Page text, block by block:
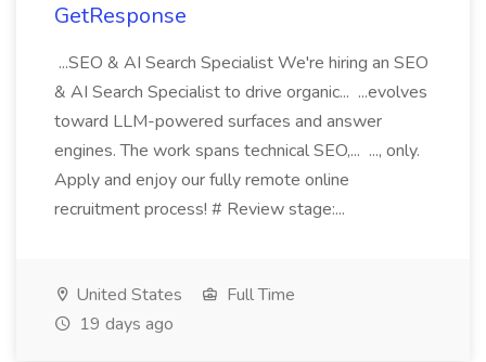
GetResponse
...SEO & AI Search Specialist We're hiring an SEO
& AI Search Specialist to drive organic... ...evolves
toward LLM-powered surfaces and answer
engines. The work spans technical SEO,... ..., only.
Apply and enjoy our fully remote online
recruitment process! # Review stage:...
United States
Full Time
19 days ago